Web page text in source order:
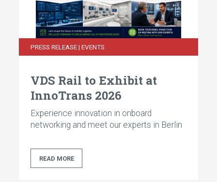
PRESS RELEASE | EVENTS
VDS Rail to Exhibit at
InnoTrans 2026
Experience innovation in onboard
networking and meet our experts in Berlin
READ MORE
14 ports GbE Consist Switch
14 ports FE Consist Switch